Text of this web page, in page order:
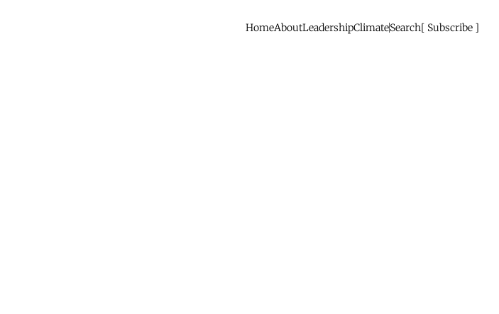
HomeAboutLeadershipClimateSearch Subscribe